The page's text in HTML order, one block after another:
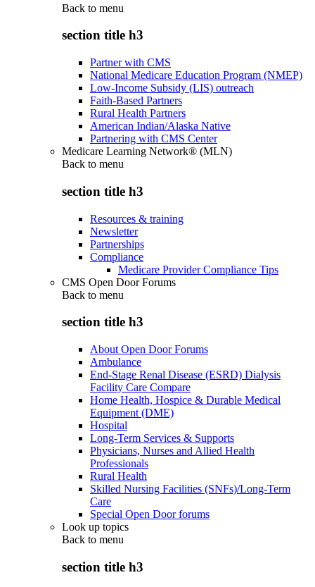
Back to menu
section title h3
Partner with CMS
National Medicare Education Program (NMEP)
Low-Income Subsidy (LIS) outreach
Faith-Based Partners
Rural Health Partners
American Indian/Alaska Native
Partnering with CMS Center
Medicare Learning Network® (MLN)
Back to menu
section title h3
Resources & training
Newsletter
Partnerships
Compliance
Medicare Provider Compliance Tips
CMS Open Door Forums
Back to menu
section title h3
About Open Door Forums
Ambulance
End-Stage Renal Disease (ESRD) Dialysis
Facility Care Compare
Home Health, Hospice & Durable Medical
Equipment (DME)
Hospital
Long-Term Services & Supports
Physicians, Nurses and Allied Health
Professionals
Rural Health
Skilled Nursing Facilities (SNFs)/Long-Term
Care
Special Open Door forums
Look up topics
Back to menu
section title h3